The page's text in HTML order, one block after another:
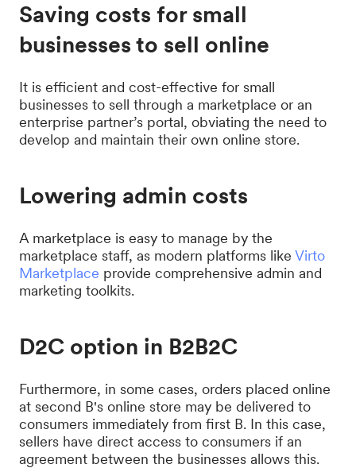
Saving costs for small
businesses to sell online
It is efficient and cost-effective for small
businesses to sell through a marketplace or an
enterprise partner’s portal, obviating the need to
develop and maintain their own online store.
Lowering admin costs
A marketplace is easy to manage by the
marketplace staff, as modern platforms like Virto
Marketplace provide comprehensive admin and
marketing toolkits.
D2C option in B2B2C
Furthermore, in some cases, orders placed online
at second B's online store may be delivered to
consumers immediately from first B. In this case,
sellers have direct access to consumers if an
agreement between the businesses allows this.